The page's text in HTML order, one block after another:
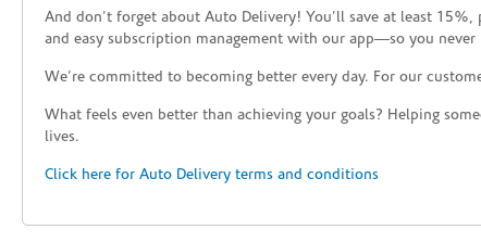
And don’t forget about Auto Delivery! You’ll save at least
and easy subscription management with our app—so you never
We’re committed to becoming better every day. For our
What feels even better than achieving your goals? Helping
lives.
Click here for Auto Delivery terms and conditions